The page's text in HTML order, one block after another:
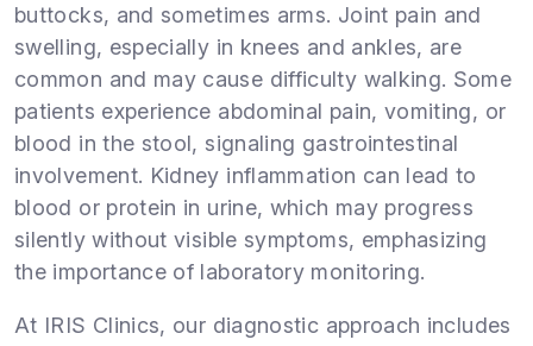
buttocks, and sometimes arms. Joint pain and
swelling, especially in knees and ankles, are
common and may cause difficulty walking. Some
patients experience abdominal pain, vomiting, or
blood in the stool, signaling gastrointestinal
involvement. Kidney inflammation can lead to
blood or protein in urine, which may progress
silently without visible symptoms, emphasizing
the importance of laboratory monitoring.
At IRIS Clinics, our diagnostic approach includes